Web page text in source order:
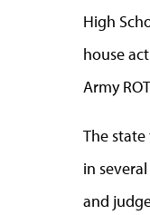
High
house
Army
The
in
and